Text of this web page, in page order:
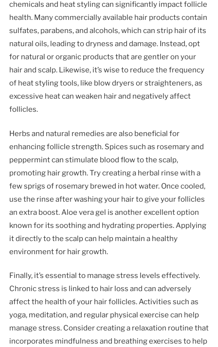
chemicals and heat styling can significantly impact follicle
health. Many commercially available hair products contain
sulfates, parabens, and alcohols, which can strip hair of its
natural oils, leading to dryness and damage. Instead, opt
for natural or organic products that are gentler on your
hair and scalp. Likewise, it’s wise to reduce the frequency
of heat styling tools, like blow dryers or straighteners, as
excessive heat can weaken hair and negatively affect
follicles.
Herbs and natural remedies are also beneficial for
enhancing follicle strength. Spices such as rosemary and
peppermint can stimulate blood flow to the scalp,
promoting hair growth. Try creating a herbal rinse with a
few sprigs of rosemary brewed in hot water. Once cooled,
use the rinse after washing your hair to give your follicles
an extra boost. Aloe vera gel is another excellent option
known for its soothing and hydrating properties. Applying
it directly to the scalp can help maintain a healthy
environment for hair growth.
Finally, it’s essential to manage stress levels effectively.
Chronic stress is linked to hair loss and can adversely
affect the health of your hair follicles. Activities such as
yoga, meditation, and regular physical exercise can help
manage stress. Consider creating a relaxation routine that
incorporates mindfulness and breathing exercises to help